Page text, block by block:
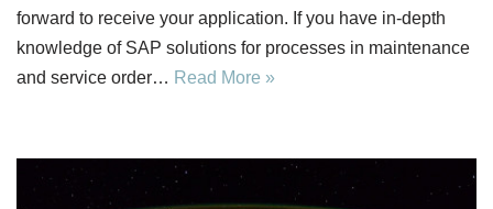
forward to receive your application. If you have in-depth
knowledge of SAP solutions for processes in maintenance
and service order… Read More »